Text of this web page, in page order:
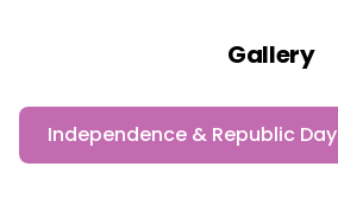
Gallery
Independence & Republic Day